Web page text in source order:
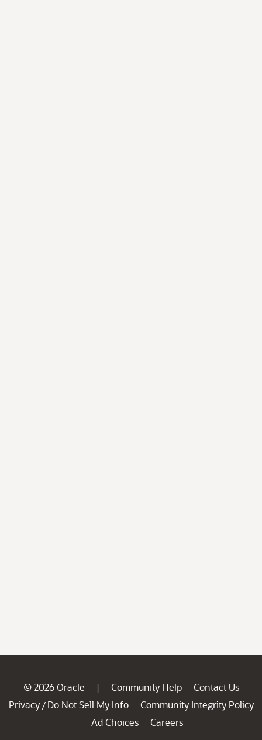
© 2026 Oracle | Community Help
Contact Us
Privacy / Do Not Sell My Info
Community Integrity Policy
Ad Choices
Careers